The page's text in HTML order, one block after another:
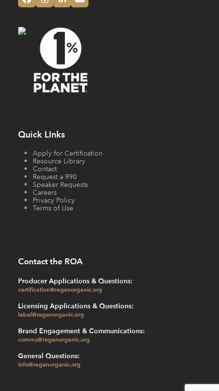
Facebook
Instagram
LinkedInYouTube
Quick LInks
Apply for Certification
Resource Library
Contact
Request a 990
Speaker Requests
Careers
Privacy Policy
Terms of Use
Contact the ROA
Producer Applications & Questions:
certification@regenorganic.org
Licensing Applications & Questions:
label@regenorganic.org
Brand Engagement & Communications:
comms@regenorganic.org
General Questions:
info@regenorganic.org